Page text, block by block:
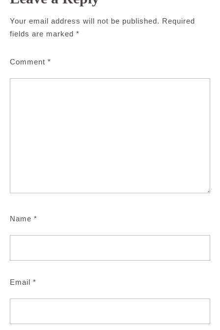
Your email address will not be published. Required
fields are marked *
Comment *
Name *
Email *